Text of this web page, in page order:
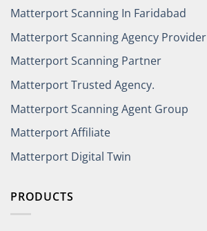
Matterport Scanning In Faridabad
Matterport Scanning Agency Provider
Matterport Scanning Partner
Matterport Trusted Agency.
Matterport Scanning Agent Group
Matterport Affiliate
Matterport Digital Twin
PRODUCTS